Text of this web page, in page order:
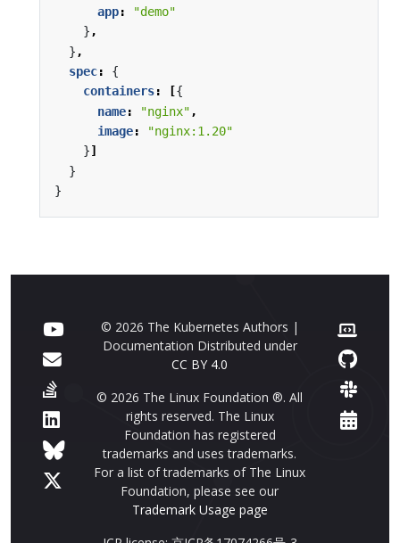
app:
"demo"
} ,
} ,
spec:
{
containers: [{
name: "nginx" ,
image:
"nginx:1.20"
}]
}
}
© 2026 The Kubernetes Authors |
Documentation Distributed under
CC BY 4.0
© 2026 The Linux Foundation ®. All
rights reserved. The Linux
Foundation has registered
trademarks and uses trademarks.
For a list of trademarks of The Linux
Foundation, please see our
Trademark Usage page